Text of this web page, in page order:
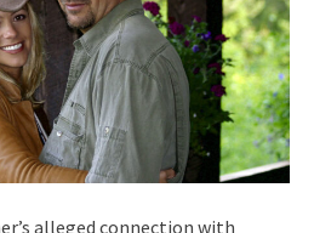
alleged connection with